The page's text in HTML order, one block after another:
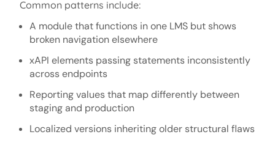
Common patterns include:
A module that functions in one LMS but shows
broken navigation elsewhere
xAPI elements passing statements inconsistently
across endpoints
Reporting values that map differently between
staging and production
Localized versions inheriting older structural flaws